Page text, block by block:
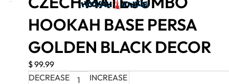
HOOKAH BASE PERSA
GOLDEN BLACK DECOR
$ 99.99
DECREASE
INCREASE